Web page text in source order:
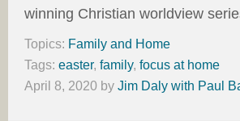
winning Christian worldview
Topics: Family and Home
Tags: easter, family, focus at home
April 8, 2020 by Jim Daly with Paul